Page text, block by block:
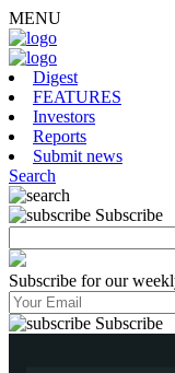
MENU
Digest
FEATURES
Investors
Reports
Submit news
Search
Subscribe
Subscribe for our
Subscribe